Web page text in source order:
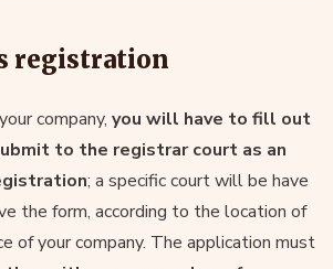
registration
company, you will have to fill out
to the registrar court as an
; a specific court will be have
the form, according to the location of
of your company. The application must